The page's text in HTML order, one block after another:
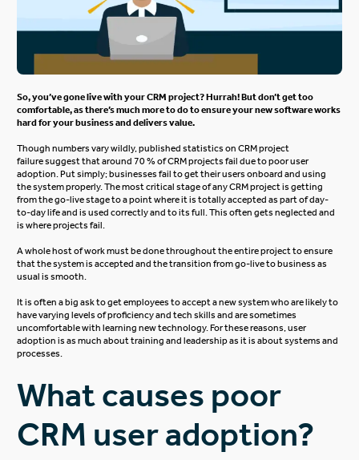
So, you’ve gone live with your CRM project? Hurrah! But don’t get too
comfortable, as there’s much more to do to ensure your new software works
hard for your business and delivers value.
Though numbers vary wildly, published statistics on CRM project
failure suggest that around 70 % of CRM projects fail due to poor user
adoption. Put simply; businesses fail to get their users onboard and using
the system properly. The most critical stage of any CRM project is getting
from the go-live stage to a point where it is totally accepted as part of day-
to-day life and is used correctly and to its full. This often gets neglected and
is where projects fail.
A whole host of work must be done throughout the entire project to ensure
that the system is accepted and the transition from go-live to business as
usual is smooth.
It is often a big ask to get employees to accept a new system who are likely to
have varying levels of proficiency and tech skills and are sometimes
uncomfortable with learning new technology. For these reasons, user
adoption is as much about training and leadership as it is about systems and
processes.
What causes poor
CRM user adoption?